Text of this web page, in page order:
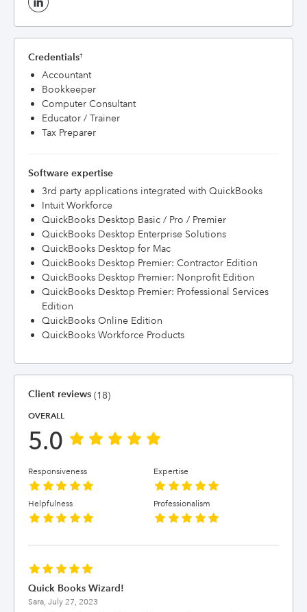
Credentials†
Accountant
Bookkeeper
Computer Consultant
Educator / Trainer
Tax Preparer
Software expertise
3rd party applications integrated with QuickBooks
Intuit Workforce
QuickBooks Desktop Basic / Pro / Premier
QuickBooks Desktop Enterprise Solutions
QuickBooks Desktop for Mac
QuickBooks Desktop Premier: Contractor Edition
QuickBooks Desktop Premier: Nonprofit Edition
QuickBooks Desktop Premier: Professional Services
Edition
QuickBooks Online Edition
QuickBooks Workforce Products
Client reviews (18)
OVERALL
5.0
Responsiveness Expertise
Helpfulness Professionalism
Quick Books Wizard!
Sara, July 27, 2023